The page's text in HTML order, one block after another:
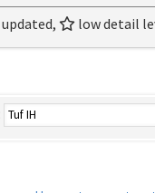
low detail